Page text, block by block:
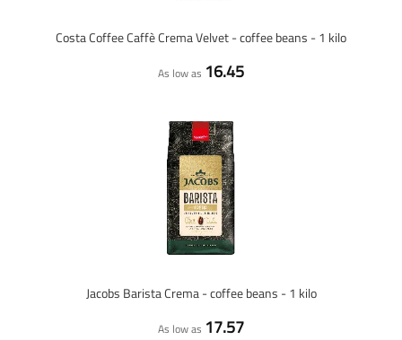
Costa Coffee Caffè Crema Velvet - coffee beans - 1 kilo
As low as 16.45
Jacobs Barista Crema - coffee beans - 1 kilo
As low as 17.57